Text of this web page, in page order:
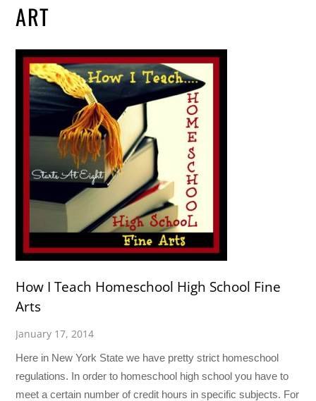
ART
How I Teach Homeschool High School Fine
Arts
January 17, 2014
Here in New York State we have pretty strict homeschool
regulations. In order to homeschool high school you have to
meet a certain number of credit hours in specific subjects. For